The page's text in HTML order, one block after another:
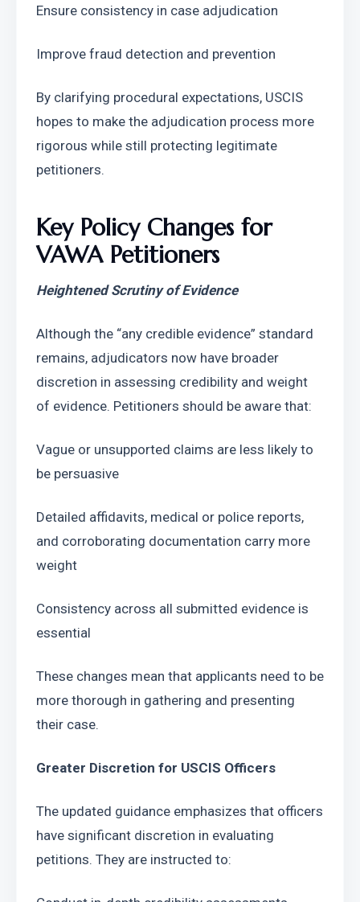
Ensure consistency in case adjudication
Improve fraud detection and prevention
By clarifying procedural expectations, USCIS
hopes to make the adjudication process more
rigorous while still protecting legitimate
petitioners.
Key Policy Changes for
VAWA Petitioners
Heightened Scrutiny of Evidence
Although the “any credible evidence” standard
remains, adjudicators now have broader
discretion in assessing credibility and weight
of evidence. Petitioners should be aware that:
Vague or unsupported claims are less likely to
be persuasive
Detailed affidavits, medical or police reports,
and corroborating documentation carry more
weight
Consistency across all submitted evidence is
essential
These changes mean that applicants need to be
more thorough in gathering and presenting
their case.
Greater Discretion for USCIS Officers
The updated guidance emphasizes that officers
have significant discretion in evaluating
petitions. They are instructed to: